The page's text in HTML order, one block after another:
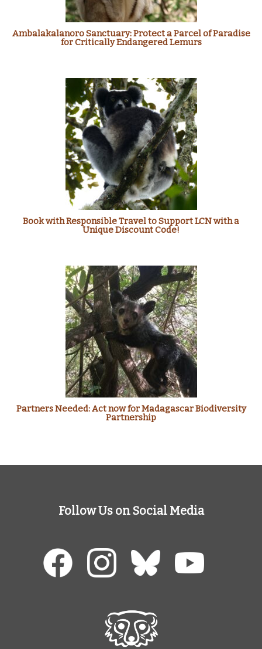
Ambalakalanoro Sanctuary: Protect a Parcel of Paradise
for Critically Endangered Lemurs
Book with Responsible Travel to Support LCN with a
Unique Discount Code!
Partners Needed: Act now for Madagascar Biodiversity
Partnership
Follow Us on Social Media